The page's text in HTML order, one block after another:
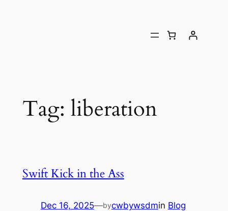
Tag: liberation
Swift Kick in the Ass
Dec 16, 2025—bycwbywsdmin Blog